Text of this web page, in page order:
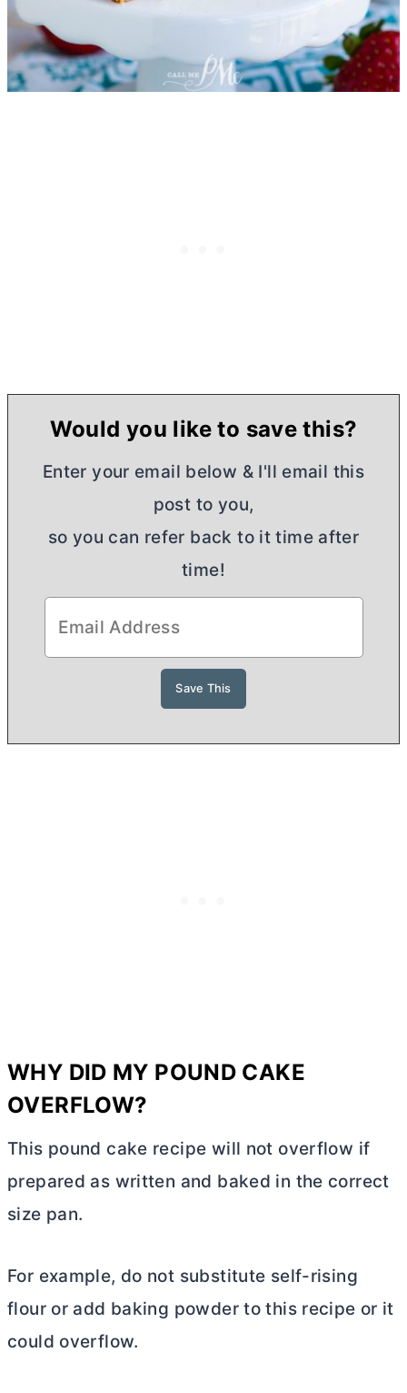
Would you like to save this?
Enter your email below & I'll email this
post to you,
so you can refer back to it time after
time!
WHY DID MY POUND CAKE
OVERFLOW?
This pound cake recipe will not overflow if
prepared as written and baked in the correct
size pan.
For example, do not substitute self-rising
flour or add baking powder to this recipe or it
could overflow.